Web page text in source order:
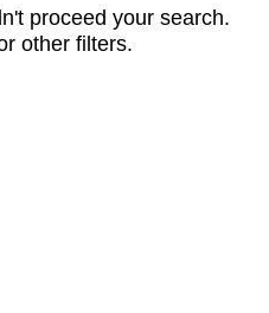
proceed your search.
other filters.